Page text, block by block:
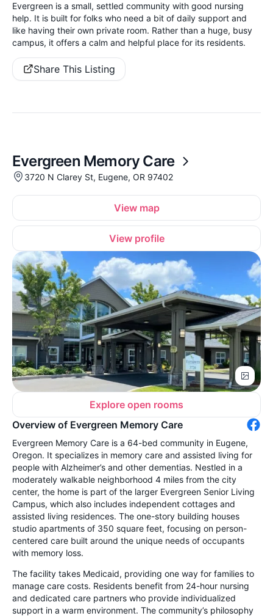
Evergreen is a small, settled community with good nursing
help. It is built for folks who need a bit of daily support and
like having their own private room. Rather than a huge, busy
campus, it offers a calm and helpful place for its residents.
Share This Listing
Evergreen Memory Care
3720 N Clarey St, Eugene, OR 97402
View map
View profile
Explore open rooms
Overview of Evergreen Memory Care
Evergreen Memory Care is a 64-bed community in Eugene,
Oregon. It specializes in memory care and assisted living for
people with Alzheimer’s and other dementias. Nestled in a
moderately walkable neighborhood 4 miles from the city
center, the home is part of the larger Evergreen Senior Living
Campus, which also includes independent cottages and
assisted living residences. The one-story building houses
studio apartments of 350 square feet, focusing on person-
centered care built around the unique needs of occupants
with memory loss.
The facility takes Medicaid, providing one way for families to
manage care costs. Residents benefit from 24-hour nursing
and dedicated care partners who provide individualized
support in a warm environment. The community’s philosophy